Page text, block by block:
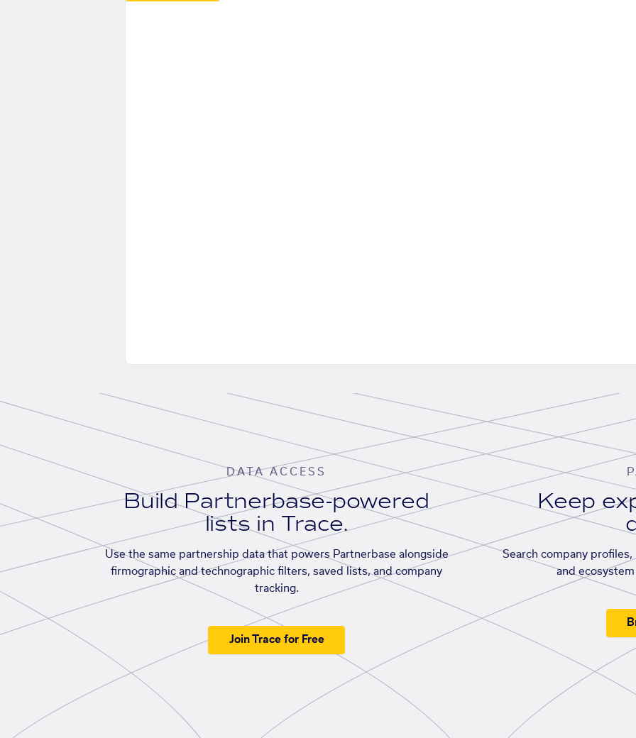
DATA ACCESS
Build Partnerbase-powered
lists in Trace.
Use the same partnership data that powers Partnerbase alongside
firmographic and technographic filters, saved lists, and company
tracking.
Join Trace for Free
Keep
Search company
and